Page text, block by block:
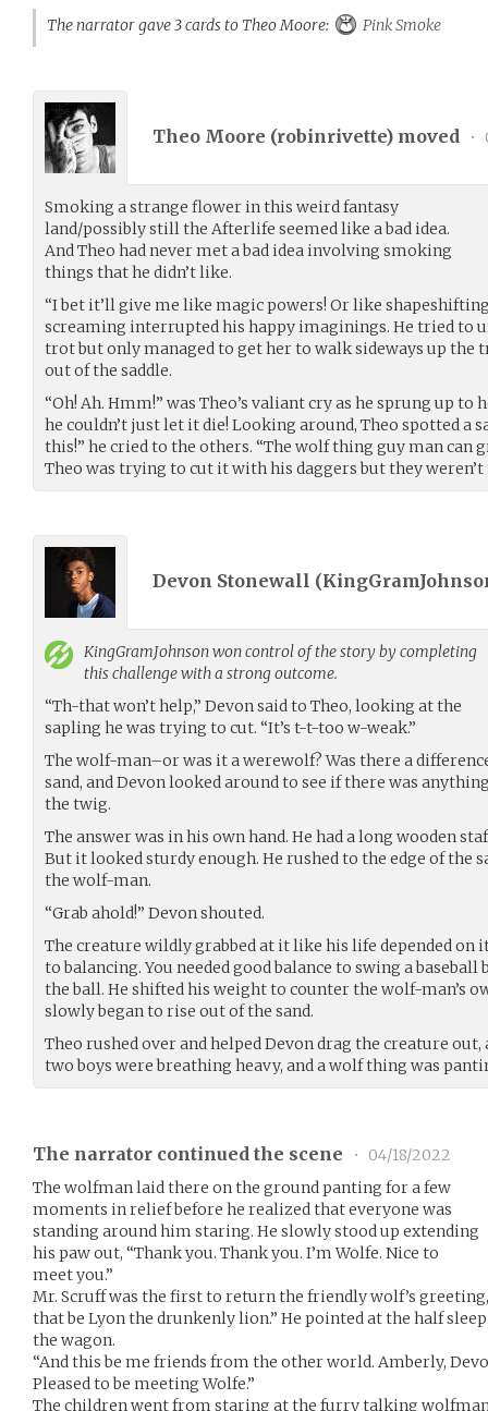
The narrator gave 3 cards to Theo Moore:
Pink Smoke
Theo Moore (robinrivette) moved •
Smoking a strange flower in this weird fantasy
land/possibly still the Afterlife seemed like a bad idea.
And Theo had never met a bad idea involving smoking
things that he didn’t like.
“I bet it’ll give me like magic powers! Or like
screaming interrupted his happy imaginings. He tried to
trot but only managed to get her to walk sideways up the
out of the saddle.
“Oh! Ah. Hmm!” was Theo’s valiant cry as he sprung up
he couldn’t just let it die! Looking around, Theo spotted a
this!” he cried to the others. “The wolf thing guy man can
Theo was trying to cut it with his daggers but they weren’t
Devon Stonewall (
KingGramJohnsonwon control of the story by completing
this challenge with a strong outcome.
“Th-that won’t help,” Devon said to Theo, looking at the
sapling he was trying to cut. “It’s t-t-too w-weak.”
The wolf-man–or was it a werewolf? Was there a
sand, and Devon looked around to see if there was
the twig.
The answer was in his own hand. He had a long wooden
But it looked sturdy enough. He rushed to the edge of the
the wolf-man.
“Grab ahold!” Devon shouted.
The creature wildly grabbed at it like his life depended on
to balancing. You needed good balance to swing a
the ball. He shifted his weight to counter the wolf-man’s
slowly began to rise out of the sand.
Theo rushed over and helped Devon drag the creature
two boys were breathing heavy, and a wolf thing was
The narrator continued the scene •
04/18/2022
The wolfman laid there on the ground panting for a few
moments in relief before he realized that everyone was
standing around him staring. He slowly stood up extending
his paw out, “Thank you. Thank you. I’m Wolfe. Nice to
meet you.”
Mr. Scruff was the first to return the friendly wolf’s
that be Lyon the drunkenly lion.” He pointed at the half
the wagon.
“And this be me friends from the other world. Amberly,
Pleased to be meeting Wolfe.”
The children went from staring at the furry talking